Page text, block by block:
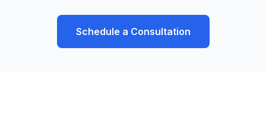
Schedule a Consultation